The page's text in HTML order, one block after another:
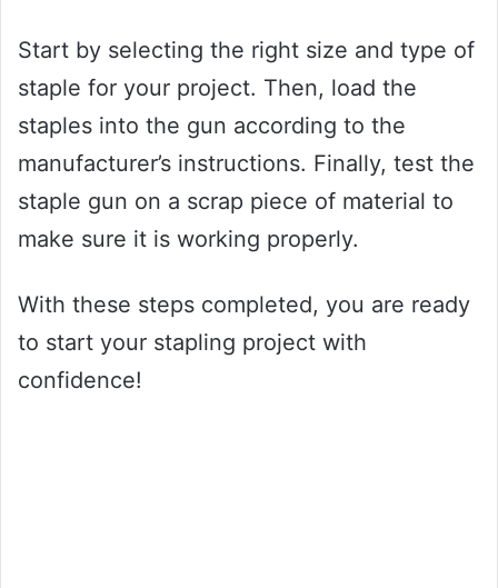
Start by selecting the right size and type of
staple for your project. Then, load the
staples into the gun according to the
manufacturer’s instructions. Finally, test the
staple gun on a scrap piece of material to
make sure it is working properly.
With these steps completed, you are ready
to start your stapling project with
confidence!